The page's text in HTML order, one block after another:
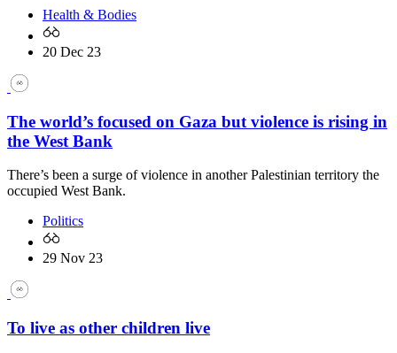
Health & Bodies
20 Dec 23
The world’s focused on Gaza but violence is rising in
the West Bank
There’s been a surge of violence in another Palestinian territory the
occupied West Bank.
Politics
29 Nov 23
To live as other children live